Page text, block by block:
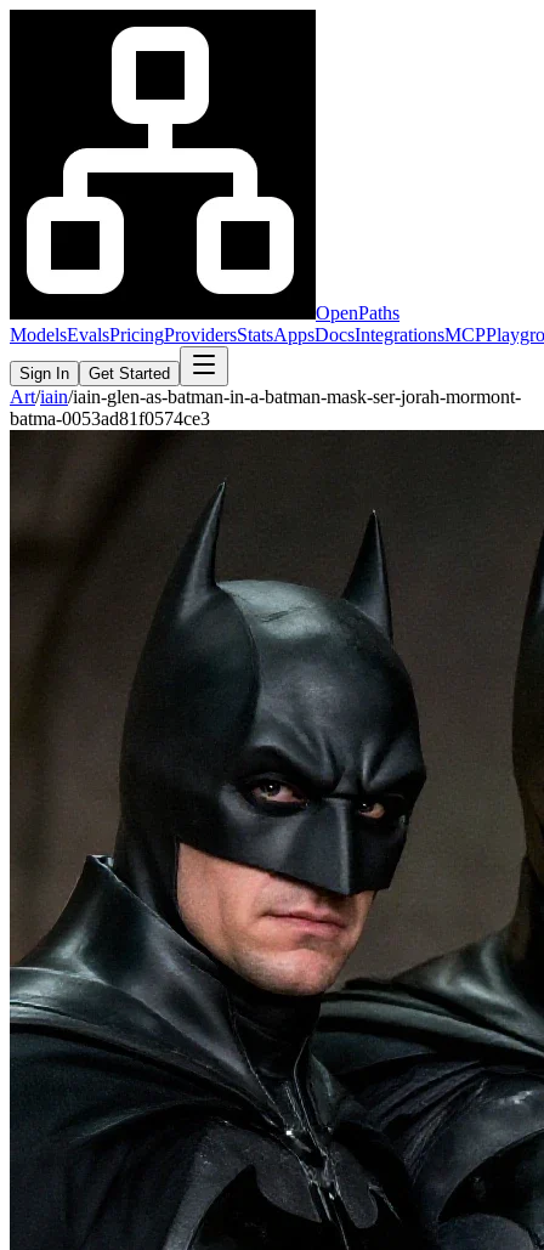
OpenPaths
ModelsEvalsPricingProvidersStatsAppsDocsIntegrationsMCP
Sign In Get Started
Art/iain/iain-glen-as-batman-in-a-batman-mask-ser-jorah-mormont-
batma-0053ad81f0574ce3